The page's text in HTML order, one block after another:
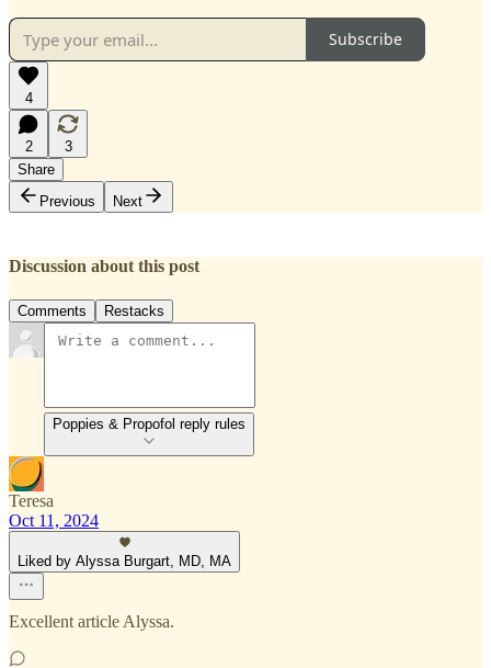
Subscribe
4
2
3
Share
Previous
Next
Discussion about this post
Comments Restacks
Poppies & Propofol reply rules
Teresa
Oct 11, 2024
Liked by Alyssa Burgart, MD, MA
Excellent article Alyssa.